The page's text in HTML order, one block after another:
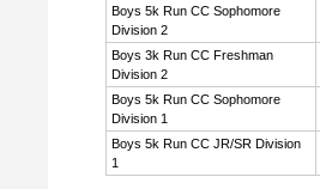
Boys 5k Run CC Sophomore
Division 2
Boys 3k Run CC Freshman
Division 2
Boys 5k Run CC Sophomore
Division 1
Boys 5k Run CC JR/SR Division
1